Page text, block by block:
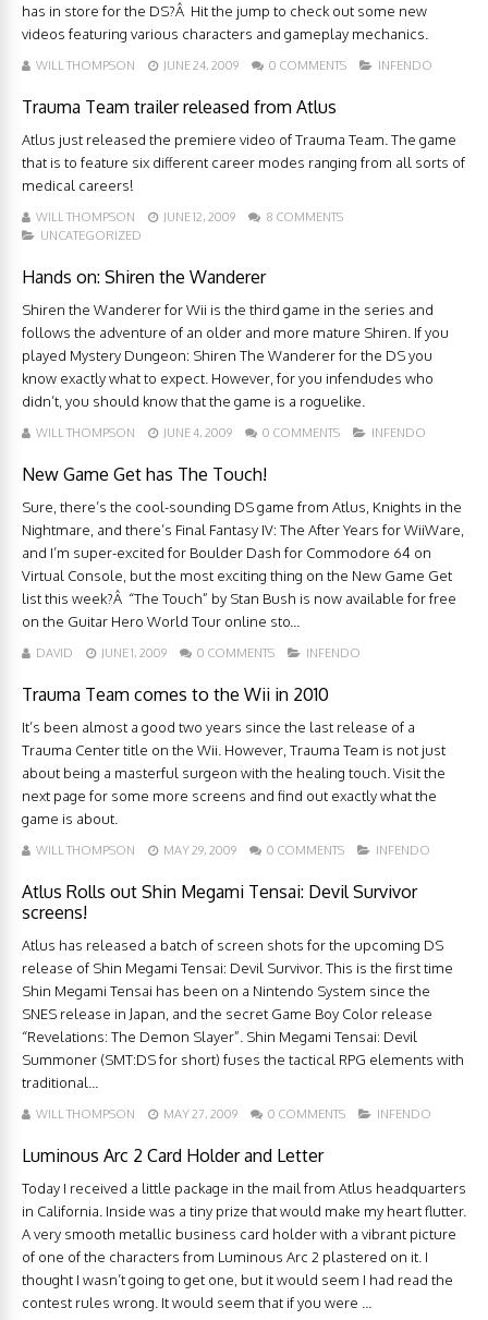
has in store for the DS?Â Hit the jump to check out some new
videos featuring various characters and gameplay mechanics.
WILL THOMPSON JUNE 24, 2009 0 COMMENTS INFENDO
Trauma Team trailer released from Atlus
Atlus just released the premiere video of Trauma Team. The game
that is to feature six different career modes ranging from all sorts of
medical careers!
WILL THOMPSON JUNE 12, 2009
8 COMMENTS
UNCATEGORIZED
Hands on: Shiren the Wanderer
Shiren the Wanderer for Wii is the third game in the series and
follows the adventure of an older and more mature Shiren. If you
played Mystery Dungeon: Shiren The Wanderer for the DS you
know exactly what to expect. However, for you infendudes who
didn’t, you should know that the game is a roguelike.
WILL THOMPSON JUNE 4, 2009 0 COMMENTS INFENDO
New Game Get has The Touch!
Sure, there’s the cool-sounding DS game from Atlus, Knights in the
Nightmare, and there’s Final Fantasy IV: The After Years for WiiWare,
and I’m super-excited for Boulder Dash for Commodore 64 on
Virtual Console, but the most exciting thing on the New Game Get
list this week?Â “The Touch” by Stan Bush is now available for free
on the Guitar Hero World Tour online sto...
DAVID JUNE 1, 2009 0 COMMENTS INFENDO
Trauma Team comes to the Wii in 2010
It’s been almost a good two years since the last release of a
Trauma Center title on the Wii. However, Trauma Team is not just
about being a masterful surgeon with the healing touch. Visit the
next page for some more screens and find out exactly what the
game is about.
WILL THOMPSON MAY 29, 2009 0 COMMENTS INFENDO
Atlus Rolls out Shin Megami Tensai: Devil Survivor
screens!
Atlus has released a batch of screen shots for the upcoming DS
release of Shin Megami Tensai: Devil Survivor. This is the first time
Shin Megami Tensai has been on a Nintendo System since the
SNES release in Japan, and the secret Game Boy Color release
“Revelations: The Demon Slayer”. Shin Megami Tensai: Devil
Summoner (SMT:DS for short) fuses the tactical RPG elements with
traditional...
WILL THOMPSON MAY 27, 2009 0 COMMENTS INFENDO
Luminous Arc 2 Card Holder and Letter
Today I received a little package in the mail from Atlus headquarters
in California. Inside was a tiny prize that would make my heart flutter.
A very smooth metallic business card holder with a vibrant picture
of one of the characters from Luminous Arc 2 plastered on it. I
thought I wasn’t going to get one, but it would seem I had read the
contest rules wrong. It would seem that if you were ...